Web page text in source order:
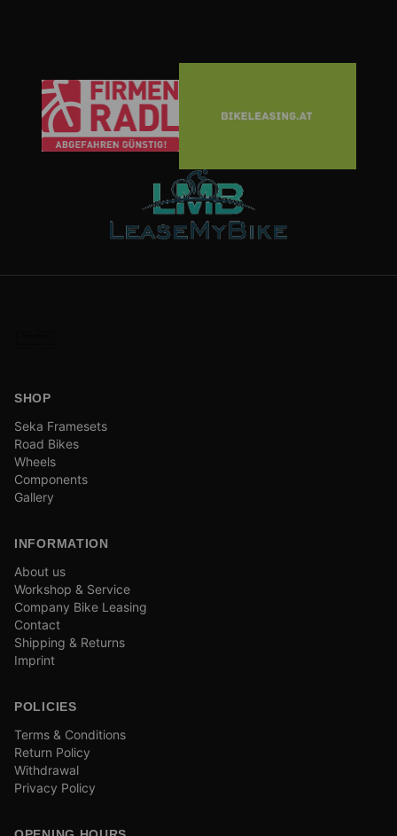
SHOP
Seka Framesets
Road Bikes
Wheels
Components
Gallery
INFORMATION
About us
Workshop & Service
Company Bike Leasing
Contact
Shipping & Returns
Imprint
POLICIES
Terms & Conditions
Return Policy
Withdrawal
Privacy Policy